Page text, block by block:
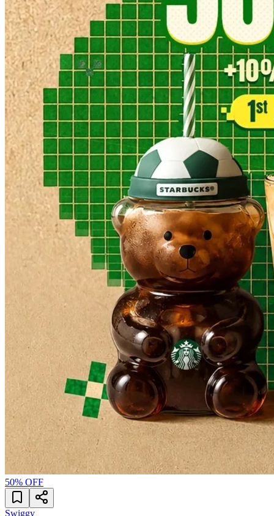
50% OFF
Swiggy